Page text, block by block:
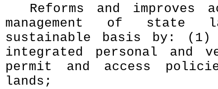
Reforms and improves
management of state
sustainable basis by: (1)
integrated personal and
permit and access
lands;